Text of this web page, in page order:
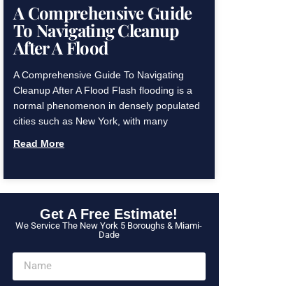
A Comprehensive Guide
To Navigating Cleanup
After A Flood
A Comprehensive Guide To Navigating
Cleanup After A Flood Flash flooding is a
normal phenomenon in densely populated
cities such as New York, with many
Read More
Get A Free Estimate!
We Service The New York 5 Boroughs & Miami-
Dade